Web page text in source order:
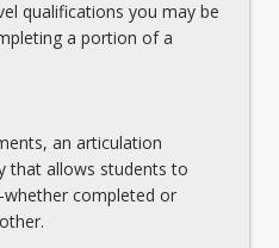
qualifications you may be
a portion of a
an articulation
that allows students to
completed or